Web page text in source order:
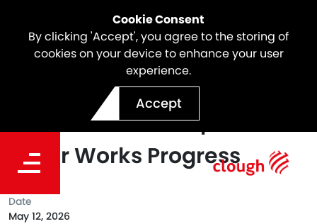
Cookie Consent
By clicking 'Accept', you agree to the storing of
cookies on your device to enhance your user
experience.
Accept
Prime Minister Visits
Suburban Rail Loop East as
Major Works Progress
Date
May 12, 2026